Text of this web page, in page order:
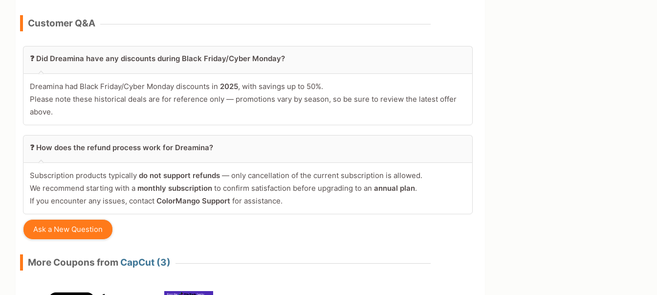
Your Rating
Your Review
Minimum 10 characters
Share Your Thoughts →
Customer Q&A
❓ Did Dreamina have any discounts during Black Friday/Cyber Monday?
Dreamina had Black Friday/Cyber Monday discounts in 2025, with savings up to 50%.
Please note these historical deals are for reference only — promotions vary by season, so be sure to review the latest offer
above.
❓ How does the refund process work for Dreamina?
Subscription products typically do not support refunds— only cancellation of the current subscription is allowed.
We recommend starting with a monthly subscriptionto confirm satisfaction before upgrading to an annual plan.
If you encounter any issues, contact ColorMango Support for assistance.
Ask a New Question
More Coupons from CapCut (3)